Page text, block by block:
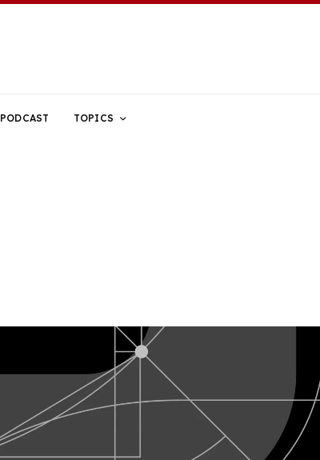
PODCAST TOPICS